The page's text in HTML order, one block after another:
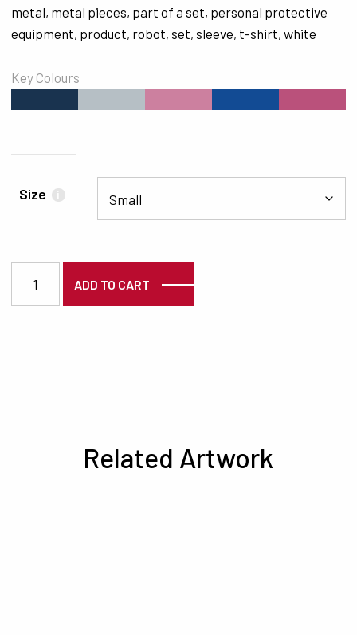
metal, metal pieces, part of a set, personal protective
equipment, product, robot, set, sleeve, t-shirt, white
Key Colours
Size i
ADD TO CART
Related Artwork